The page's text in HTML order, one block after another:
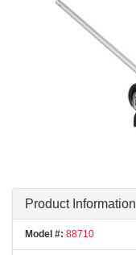
Product Information
Model #: 88710